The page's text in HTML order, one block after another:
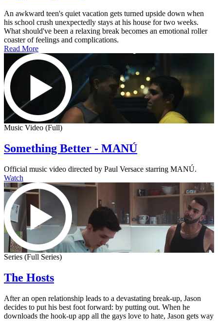
An awkward teen's quiet vacation gets turned upside down when
his school crush unexpectedly stays at his house for two weeks.
What should've been a relaxing break becomes an emotional roller
coaster of feelings and complications.
Read More
Music Video (Full)
Something Better - MANÚ
Official music video directed by Paul Versace starring MANÚ.
Watch
Series (Full Series)
The Hosts
After an open relationship leads to a devastating break-up, Jason
decides to put his best foot forward: by putting out. When he
downloads the hook-up app all the gays love to hate, Jason gets way